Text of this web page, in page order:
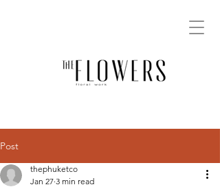
Post
thephuketco
Jan 27 3 min read